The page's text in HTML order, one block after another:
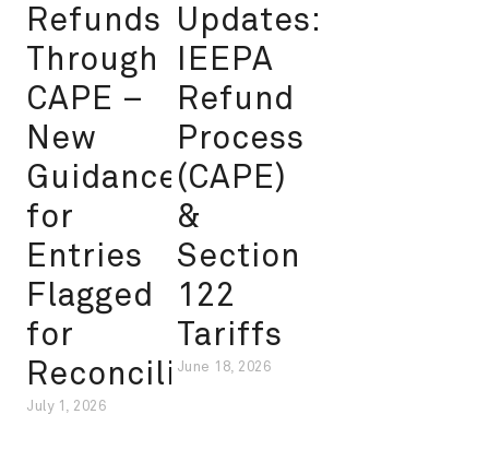
Refunds
Through
CAPE –
New
Guidance
for
Entries
Flagged
for
Reconciliation
July 1, 2026
Updates:
IEEPA
Refund
Process
(CAPE)
&
Section
122
Tariffs
June 18, 2026